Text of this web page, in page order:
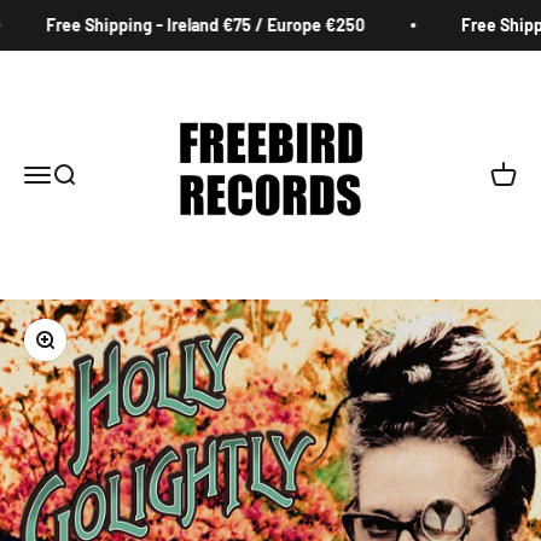
Free Shipping - Ireland €75 / Europe €250 Free
MenuSearch Cart
Zoom